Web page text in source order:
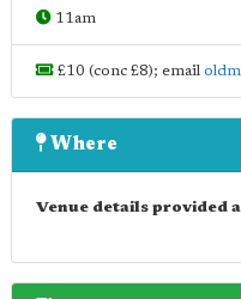
11am
£10 (conc £8); email
Where
Venue details provided